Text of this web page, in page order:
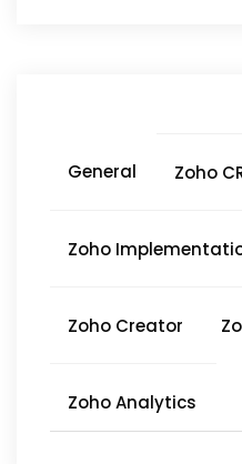
General Zoho
Zoho
Zoho Creator
Zoho Analytics